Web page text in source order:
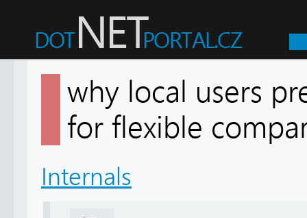
why local users
for flexible
Internals